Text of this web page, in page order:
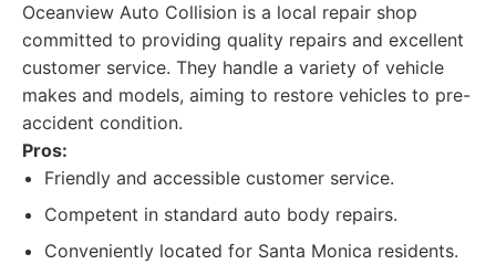
Oceanview Auto Collision is a local repair shop
committed to providing quality repairs and excellent
customer service. They handle a variety of vehicle
makes and models, aiming to restore vehicles to pre-
accident condition.
Pros:
Friendly and accessible customer service.
Competent in standard auto body repairs.
Conveniently located for Santa Monica residents.